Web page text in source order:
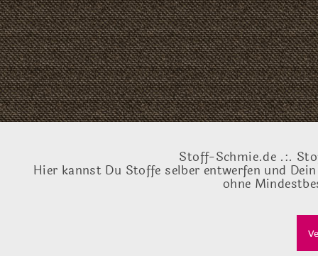
Stoff-Schmie.de .:.
Hier kannst Du Stoffe selber entwerfen und
ohne